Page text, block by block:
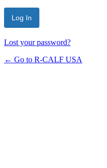
Lost your password?
← Go to R-CALF USA